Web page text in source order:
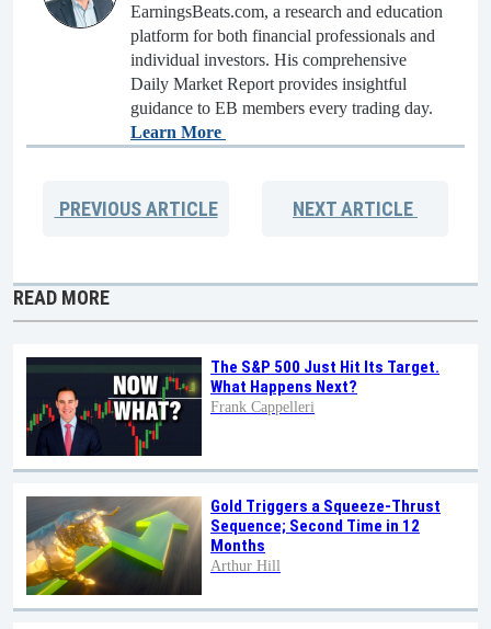
EarningsBeats.com, a research and education
platform for both financial professionals and
individual investors. His comprehensive
Daily Market Report provides insightful
guidance to EB members every trading day.
Learn More
PREVIOUSARTICLE NEXTARTICLE
READ MORE
The S&P 500 Just Hit Its Target.
What Happens Next?
Frank Cappelleri
Gold Triggers a Squeeze-Thrust
Sequence; Second Time in 12
Months
Arthur Hill